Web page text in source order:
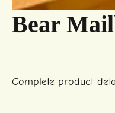
Bear
Complete product